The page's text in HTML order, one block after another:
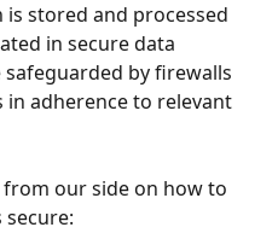
stored and processed
in secure data
safeguarded by firewalls
in adherence to relevant
our side on how to
secure: